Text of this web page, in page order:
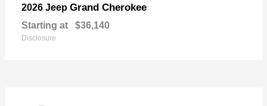
2026 Jeep Grand Cherokee
Starting at $36,140
Disclosure